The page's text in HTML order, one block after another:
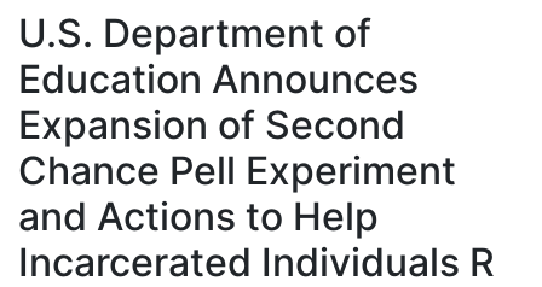
U.S. Department of
Education Announces
Expansion of Second
Chance Pell Experiment
and Actions to Help
Incarcerated Individuals R